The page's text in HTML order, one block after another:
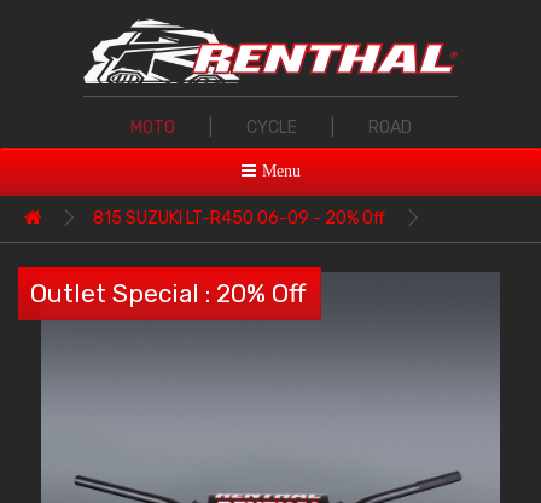
MOTO CYCLE ROAD
Menu
815 SUZUKI LT-R450 06-09 - 20% Off
Outlet Special : 20% Off